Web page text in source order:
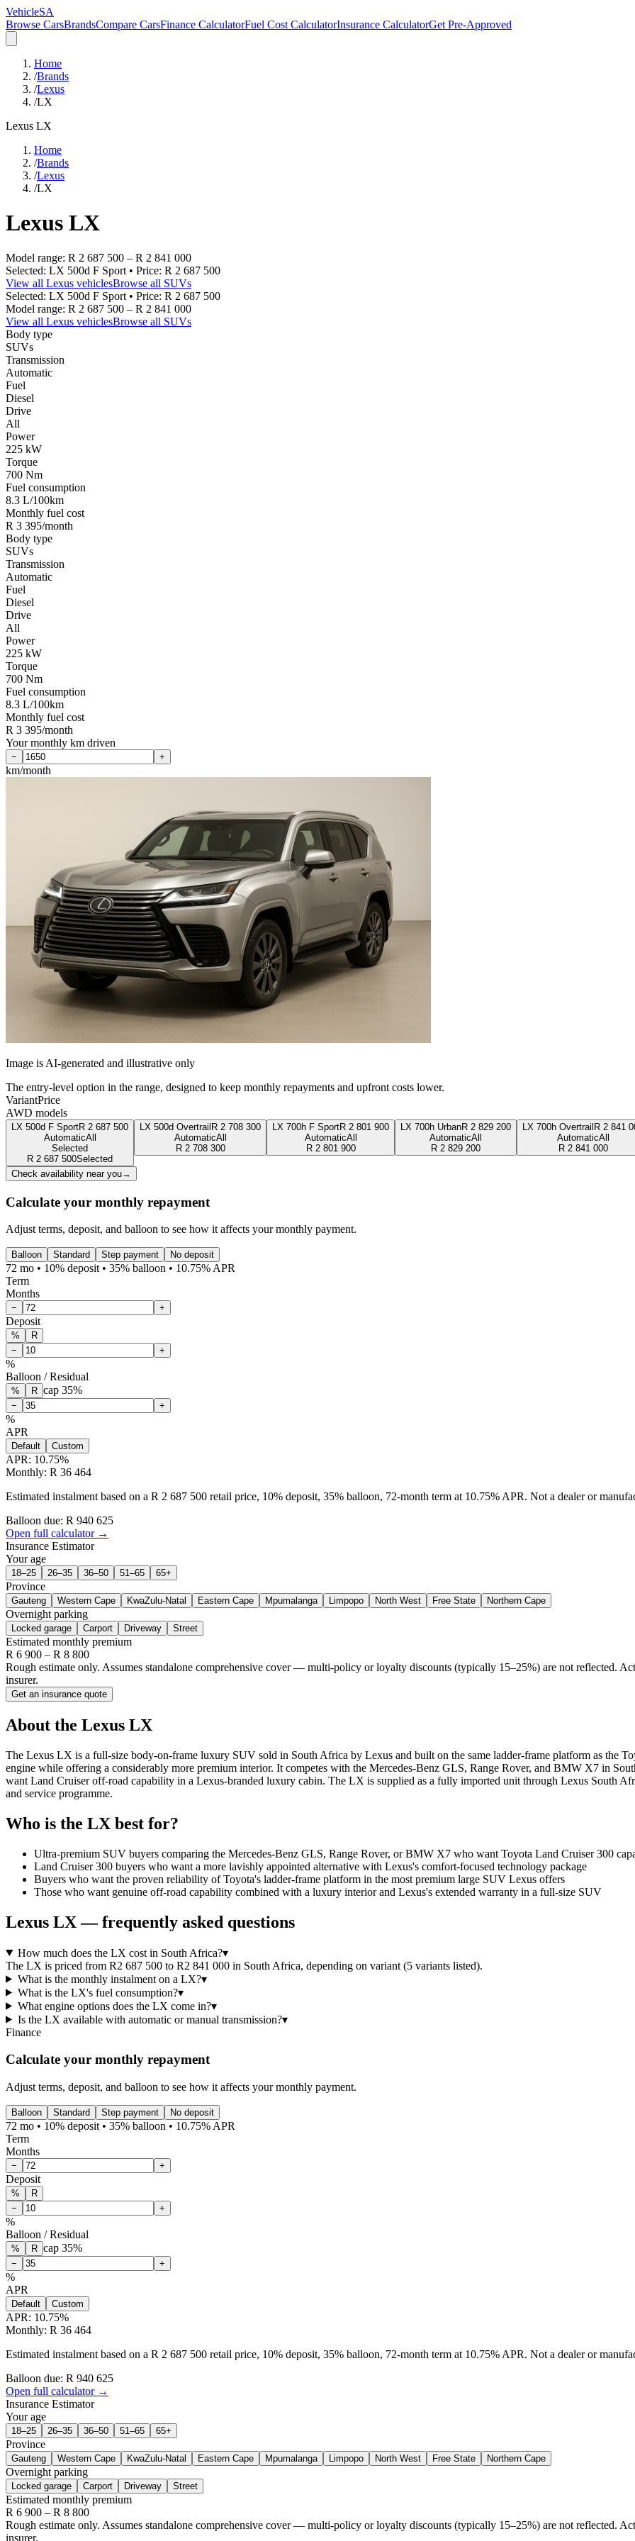
VehicleSA
Browse CarsBrandsCompare CarsFinance CalculatorFuel Cost CalculatorInsurance CalculatorGet Pre-Approved
Home
/Brands
/Lexus
/LX
Lexus LX
Home
/Brands
/Lexus
/LX
Lexus LX
Model range: R 2 687 500 – R 2 841 000
Selected: LX 500d F Sport • Price: R 2 687 500
View all Lexus vehiclesBrowse all SUVs
Selected: LX 500d F Sport • Price: R 2 687 500
Model range: R 2 687 500 – R 2 841 000
View all Lexus vehiclesBrowse all SUVs
Body type
SUVs
Transmission
Automatic
Fuel
Diesel
Drive
All
Power
225 kW
Torque
700 Nm
Fuel consumption
8.3 L/100km
Monthly fuel cost
R 3 395/month
Body type
SUVs
Transmission
Automatic
Fuel
Diesel
Drive
All
Power
225 kW
Torque
700 Nm
Fuel consumption
8.3 L/100km
Monthly fuel cost
R 3 395/month
Your monthly km driven
− +
km/month
Image is AI-generated and illustrative only
The entry-level option in the range, designed to keep monthly repayments and upfront costs lower.
VariantPrice
AWD models
LX 500d F SportR 2 687 500
AutomaticAll
Selected
R 2 687 500Selected
LX 500d Overtrail R 2 708 300
AutomaticAll
R 2 708 300
LX 700h F SportR 2 801 900
AutomaticAll
R 2 801 900
LX 700h UrbanR 2 829 200
AutomaticAll
R 2 829 200
LX 700h Overtrail R 2 841
AutomaticAll
R 2 841 000
Check availability near you→
Calculate your monthly repayment
Adjust terms, deposit, and balloon to see how it affects your monthly payment.
Balloon Standard Step payment No deposit
72 mo • 10% deposit • 35% balloon • 10.75% APR
Term
Months
− +
Deposit
%
R
−
+
%
Balloon / Residual
% R cap 35%
− +
%
APR
Default Custom
APR: 10.75%
Monthly: R 36 464
Estimated instalment based on a R 2 687 500 retail price, 10% deposit, 35% balloon, 72-month term at 10.75% APR. Not a dealer or
Balloon due: R 940 625
Open full calculator →
Insurance Estimator
Your age
18–25 26–35 36–50 51–65 65+
Province
Gauteng Western Cape KwaZulu-Natal Eastern Cape Mpumalanga Limpopo North West Free State Northern Cape
Overnight parking
Locked garage Carport Driveway Street
Estimated monthly premium
R 6 900 – R 8 800
Rough estimate only. Assumes standalone comprehensive cover — multi-policy or loyalty discounts (typically 15–25%) are not reflected.
insurer.
Get an insurance quote
About the Lexus LX
The Lexus LX is a full-size body-on-frame luxury SUV sold in South Africa by Lexus and built on the same ladder-frame platform as the
engine while offering a considerably more premium interior. It competes with the Mercedes-Benz GLS, Range Rover, and BMW X7 in
want Land Cruiser off-road capability in a Lexus-branded luxury cabin. The LX is supplied as a fully imported unit through Lexus South
and service programme.
Who is the LX best for?
Ultra-premium SUV buyers comparing the Mercedes-Benz GLS, Range Rover, or BMW X7 who want Toyota Land Cruiser 300
Land Cruiser 300 buyers who want a more lavishly appointed alternative with Lexus's comfort-focused technology package
Buyers who want the proven reliability of Toyota's ladder-frame platform in the most premium large SUV Lexus offers
Those who want genuine off-road capability combined with a luxury interior and Lexus's extended warranty in a full-size SUV
Lexus LX— frequently asked questions
How much does the LX cost in South Africa?▾
The LX is priced from R2 687 500 to R2 841 000 in South Africa, depending on variant (5 variants listed).
What is the monthly instalment on a LX?▾
What is the LX's fuel consumption?▾
What engine options does the LX come in?▾
Is the LX available with automatic or manual transmission?▾
Finance
Calculate your monthly repayment
Adjust terms, deposit, and balloon to see how it affects your monthly payment.
Balloon Standard Step payment No deposit
72 mo • 10% deposit • 35% balloon • 10.75% APR
Term
Months
− +
Deposit
%
R
−
+
%
Balloon / Residual
% R cap 35%
− +
%
APR
Default Custom
APR: 10.75%
Monthly: R 36 464
Estimated instalment based on a R 2 687 500 retail price, 10% deposit, 35% balloon, 72-month term at 10.75% APR. Not a dealer or
Balloon due: R 940 625
Open full calculator →
Insurance Estimator
Your age
18–25 26–35 36–50 51–65 65+
Province
Gauteng Western Cape KwaZulu-Natal Eastern Cape Mpumalanga Limpopo North West Free State Northern Cape
Overnight parking
Locked garage Carport Driveway Street
Estimated monthly premium
R 6 900 – R 8 800
Rough estimate only. Assumes standalone comprehensive cover — multi-policy or loyalty discounts (typically 15–25%) are not reflected.
insurer.